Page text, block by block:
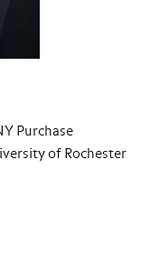
Purchase
of Rochester